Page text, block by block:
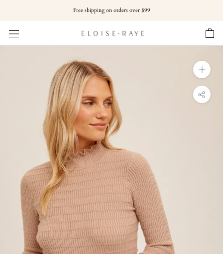
content
Free shipping on orders over $99